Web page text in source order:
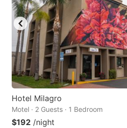
Hotel Milagro
Motel · 2 Guests · 1 Bedroom
$192 /night